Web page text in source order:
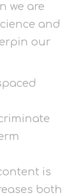
we are
and
our
is
both